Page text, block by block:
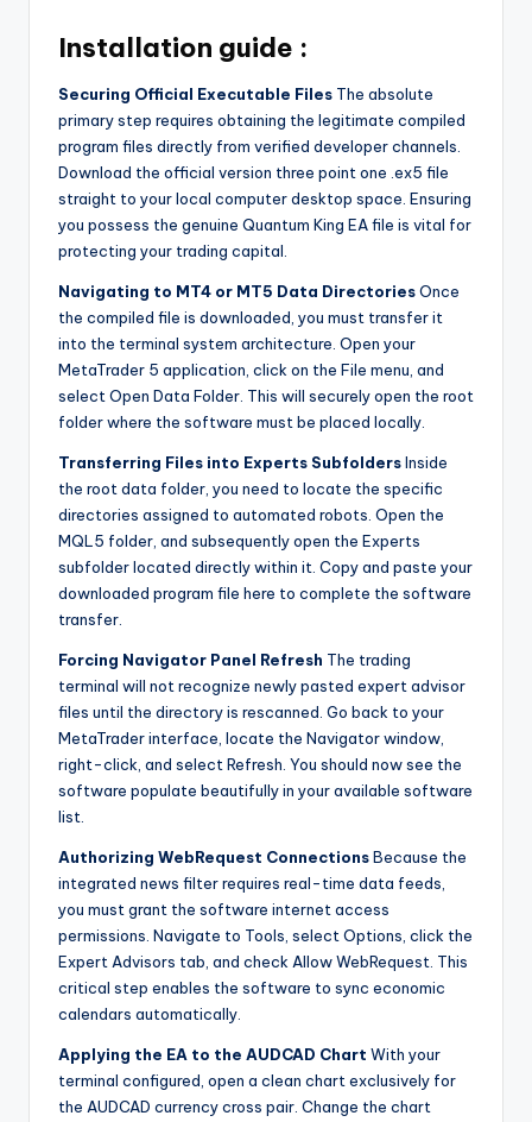
Installation guide :
Securing Official Executable Files The absolute
primary step requires obtaining the legitimate compiled
program files directly from verified developer channels.
Download the official version three point one .ex5 file
straight to your local computer desktop space. Ensuring
you possess the genuine Quantum King EA file is vital for
protecting your trading capital.
Navigating to MT4 or MT5 Data DirectoriesOnce
the compiled file is downloaded, you must transfer it
into the terminal system architecture. Open your
MetaTrader 5 application, click on the File menu, and
select Open Data Folder. This will securely open the root
folder where the software must be placed locally.
Transferring Files into Experts SubfoldersInside
the root data folder, you need to locate the specific
directories assigned to automated robots. Open the
MQL5 folder, and subsequently open the Experts
subfolder located directly within it. Copy and paste your
downloaded program file here to complete the software
transfer.
Forcing Navigator Panel Refresh The trading
terminal will not recognize newly pasted expert advisor
files until the directory is rescanned. Go back to your
MetaTrader interface, locate the Navigator window,
right-click, and select Refresh. You should now see the
software populate beautifully in your available software
list.
Authorizing WebRequest ConnectionsBecause the
integrated news filter requires real-time data feeds,
you must grant the software internet access
permissions. Navigate to Tools, select Options, click the
Expert Advisors tab, and check Allow WebRequest. This
critical step enables the software to sync economic
calendars automatically.
Applying the EA to the AUDCAD Chart With your
terminal configured, open a clean chart exclusively for
the AUDCAD currency cross pair. Change the chart